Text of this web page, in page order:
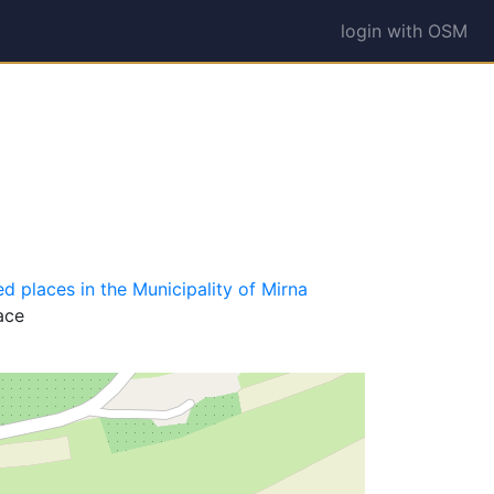
login with OSM
places in the Municipality of Mirna